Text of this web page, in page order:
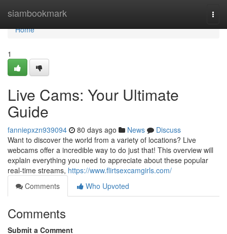
siambookmark
Home
Home
1
Live Cams: Your Ultimate
Guide
fanniepxzn939094 80 days ago News
Discuss
Want to discover the world from a variety of locations? Live
webcams offer a incredible way to do just that! This overview will
explain everything you need to appreciate about these popular
real-time streams, https://www.flirtsexcamgirls.com/
Comments
Who Upvoted
Comments
Submit a Comment